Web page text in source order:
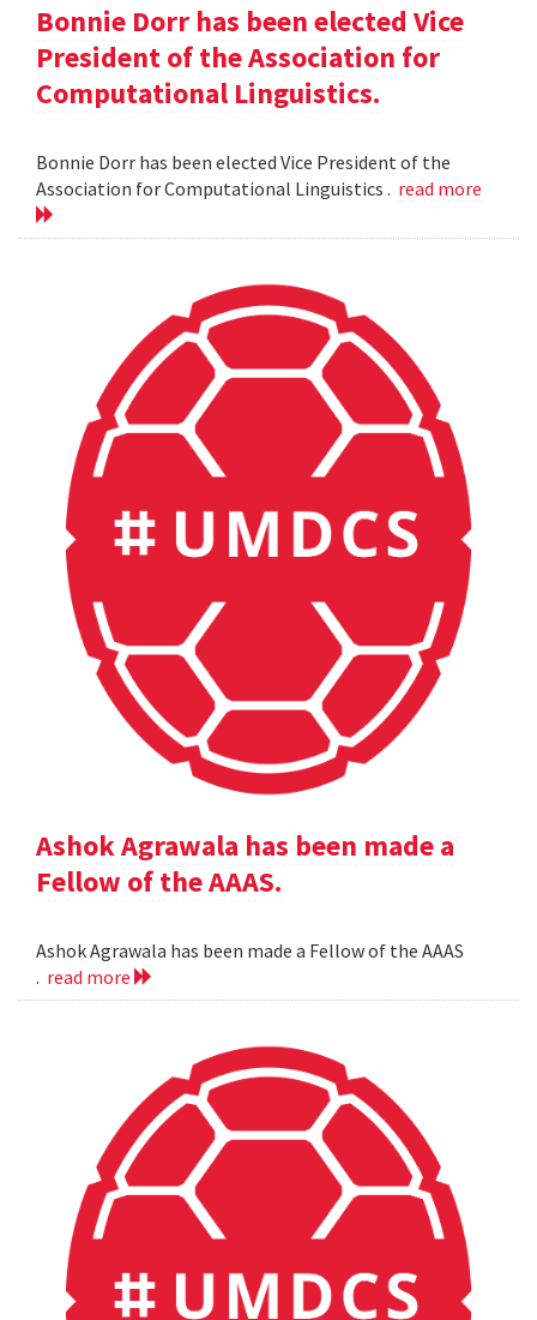
Bonnie Dorr has been elected Vice
President of the Association for
Computational Linguistics.
Bonnie Dorr has been elected Vice President of the
Association for Computational Linguistics . read more
Ashok Agrawala has been made a
Fellow of the AAAS.
Ashok Agrawala has been made a Fellow of the AAAS
. read more